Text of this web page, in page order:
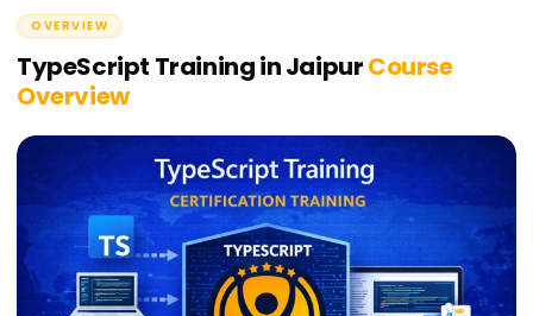
OVERVIEW
TypeScript Training in JaipurCourse
Overview